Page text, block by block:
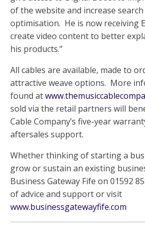
of the website and increase
optimisation. He is now receiving
create video content to better
his products.”
All cables are available, made to
attractive weave options. More
found at
sold via the retail partners will
Cable Company’s five-year
aftersales support.
Whether thinking of starting a
grow or sustain an existing
Business Gateway Fife on 01592
of advice and support or visit
www.businessgatewayfife.com